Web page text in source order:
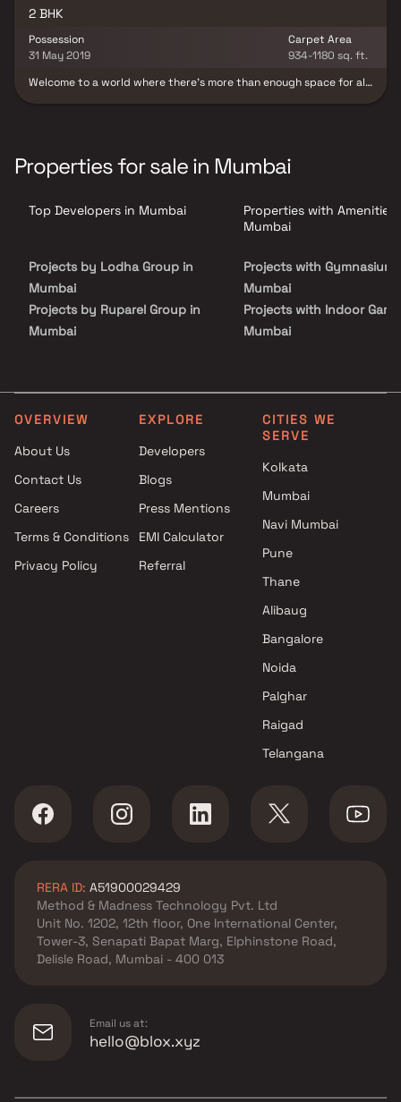
2 BHK
Possession
31 May 2019
Carpet Area
934-1180 sq. ft.
Welcome to a world where there’s more than enough space for all
Eastern Freeway, Runwal Serene offers residences with lush views
amidst unhindered tranquility, while remaining connected to the
well-designed conveniences, an accessible location, city-life
Properties for sale in Mumbai
Top Developers in Mumbai
Projects by Lodha Group in
Mumbai
Projects by Ruparel Group in
Mumbai
Projects by L&T Realty in
Mumbai
Mumbai
Projects by The Wadhwa
Group in Mumbai
Mumbai
Projects by Hiranandani
Properties with Amenities
Mumbai
Projects with Gymnasium
Mumbai
Projects with Indoor
Mumbai
Projects with Party Lawn
Mumbai
Projects with Spa in
Projects with Swimming
OVERVIEW
About Us
Contact Us
Careers
Terms & Conditions
Privacy Policy
EXPLORE
Developers
Blogs
Press Mentions
EMI Calculator
Referral
CITIES WE
SERVE
Kolkata
Mumbai
Navi Mumbai
Pune
Thane
Alibaug
Bangalore
Noida
Palghar
Raigad
Telangana
RERA ID: A51900029429
Method & Madness Technology Pvt. Ltd
Unit No. 1202, 12th floor, One International Center,
Tower-3, Senapati Bapat Marg, Elphinstone Road,
Delisle Road, Mumbai - 400 013
Email us at:
hello@blox.xyz